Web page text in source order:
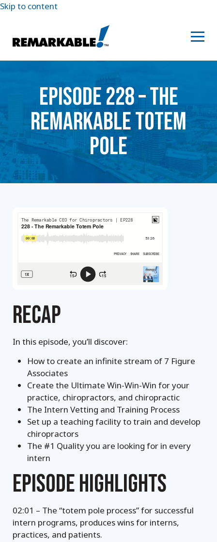
Skip to content
EPISODE 228 – THE
REMARKABLE TOTEM
POLE
RECAP
In this episode, you’ll discover:
How to create an infinite stream of 7 Figure
Associates
Create the Ultimate Win-Win-Win for your
practice, chiropractors, and chiropractic
The Intern Vetting and Training Process
Set up a teaching facility to train and develop
chiropractors
The #1 Quality you are looking for in every
intern
EPISODE HIGHLIGHTS
02:01 – The “totem pole process” for successful
intern programs, produces wins for interns,
practices, and patients.